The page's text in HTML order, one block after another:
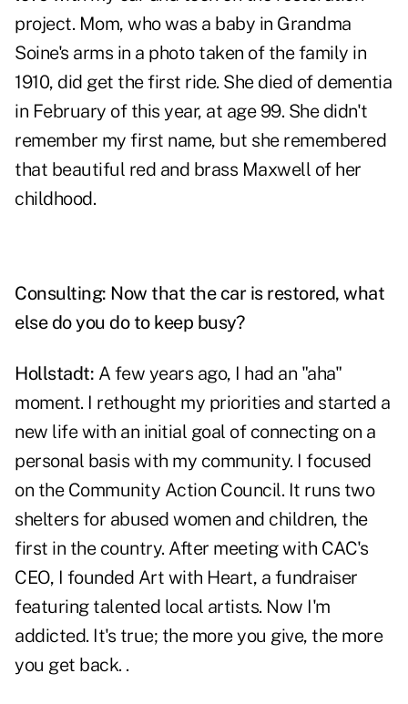
project. Mom, who was a baby in Grandma
Soine's arms in a photo taken of the family in
1910, did get the first ride. She died of dementia
in February of this year, at age 99. She didn't
remember my first name, but she remembered
that beautiful red and brass Maxwell of her
childhood.
Consulting: Now that the car is restored, what
else do you do to keep busy?
Hollstadt: A few years ago, I had an "aha"
moment. I rethought my priorities and started a
new life with an initial goal of connecting on a
personal basis with my community. I focused
on the Community Action Council. It runs two
shelters for abused women and children, the
first in the country. After meeting with CAC's
CEO, I founded Art with Heart, a fundraiser
featuring talented local artists. Now I'm
addicted. It's true; the more you give, the more
you get back. .